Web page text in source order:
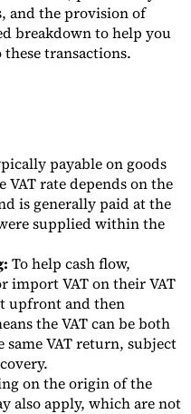
and the provision of
breakdown to help you
transactions.
payable on goods
rate depends on the
is generally paid at the
supplied within the
To help cash flow,
import VAT on their VAT
upfront and then
the VAT can be both
VAT return, subject
on the origin of the
also apply, which are not